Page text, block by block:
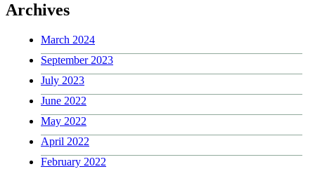
Archives
March 2024
September 2023
July 2023
June 2022
May 2022
April 2022
February 2022